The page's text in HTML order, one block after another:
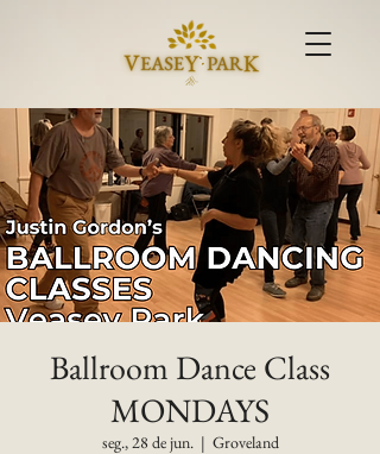
Ballroom Dance Class
MONDAYS
seg., 28 de jun.
  |
Groveland